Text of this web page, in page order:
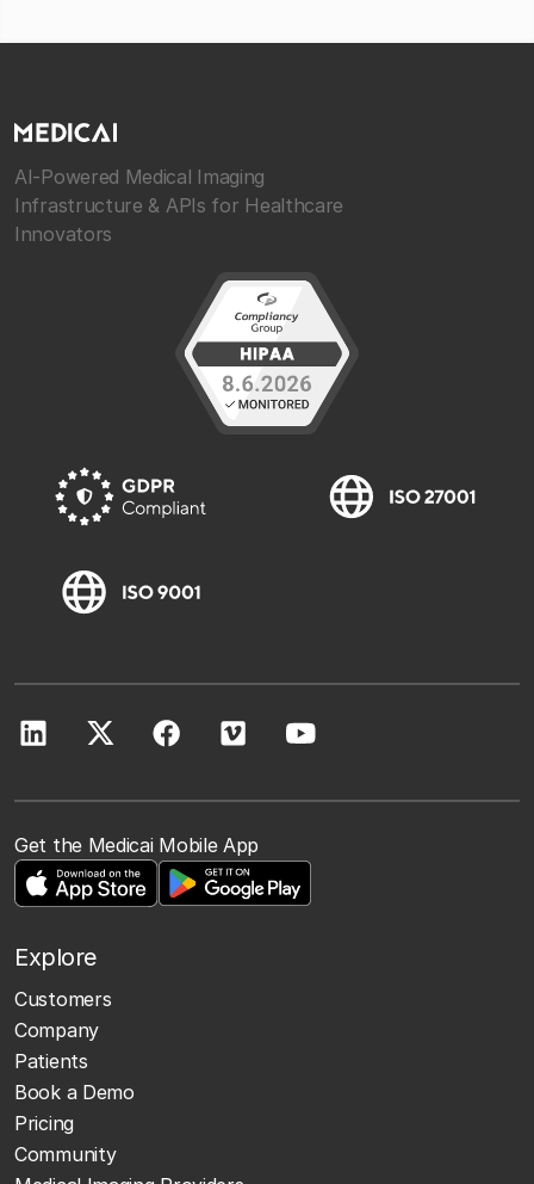
AI-Powered Medical Imaging
Infrastructure & APIs for Healthcare
Innovators
Get the Medicai Mobile App
Explore
Customers
Company
Patients
Book a Demo
Pricing
Community